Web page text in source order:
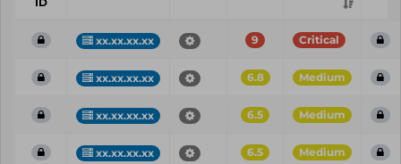
xx.xx.xx.xx 9 Critical
xx.xx.xx.xx 6.8 Medium
xx.xx.xx.xx 6.5 Medium
xx.xx.xx.xx 6.5 Medium